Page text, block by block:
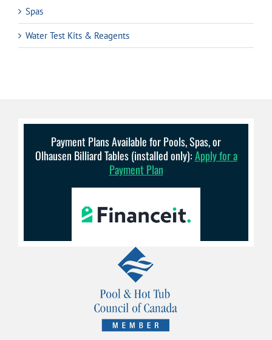
Spas
Water Test Kits & Reagents
Payment Plans Available for Pools, Spas, or
Olhausen Billiard Tables (installed only):Apply for a
Payment Plan